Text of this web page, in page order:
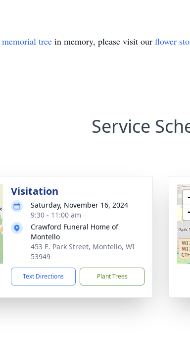
memorial tree in memory, please visit our flower
Service
Visitation
Saturday, November 16, 2024
9:30 - 11:00 am
Crawford Funeral Home of
Montello
453 E. Park Street, Montello, WI
53949
Text Directions Plant Trees